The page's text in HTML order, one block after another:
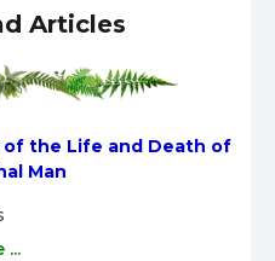
Articles
of the Life and Death of
Man
...